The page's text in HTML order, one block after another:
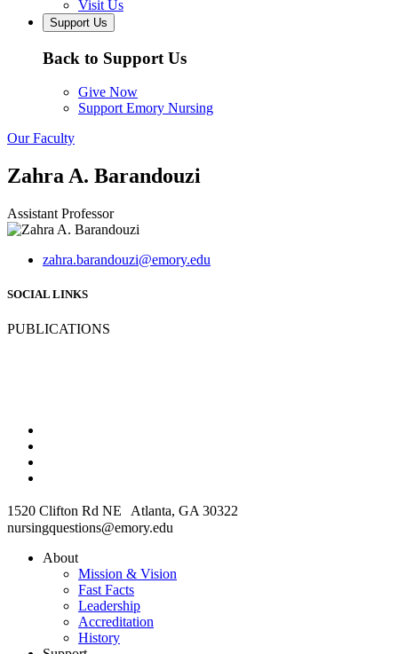
Visit Us
Support Us
Back to Support Us
Give Now
Support Emory Nursing
Our Faculty
Zahra A. Barandouzi
Assistant Professor
zahra.barandouzi@emory.edu
SOCIAL LINKS
PUBLICATIONS
1520 Clifton Rd NE Atlanta, GA 30322
nursingquestions@emory.edu
About
Mission & Vision
Fast Facts
Leadership
Accreditation
History